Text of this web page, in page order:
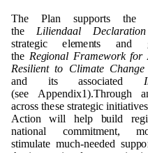
ThePlan supports the
the Liliendaal Declara
strategicelements and
the Regional Framework for
Resilient to Climate Change
and its associated
(see Appendix1).Through
acrossthese strategic initiative
Action willhelp build regi
national commitment,m
stimulate much-needed suppo